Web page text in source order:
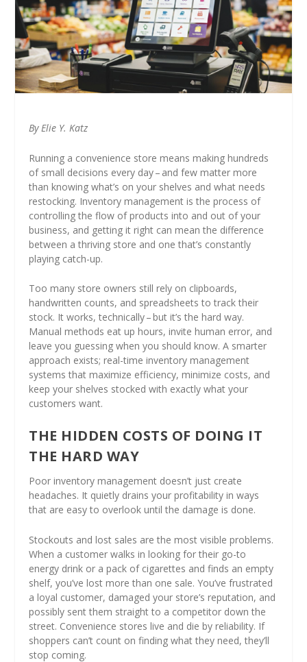
By Elie Y. Katz
Running a convenience store means making hundreds
of small decisions every day – and few matter more
than knowing what’s on your shelves and what needs
restocking. Inventory management is the process of
controlling the flow of products into and out of your
business, and getting it right can mean the difference
between a thriving store and one that’s constantly
playing catch-up.
Too many store owners still rely on clipboards,
handwritten counts, and spreadsheets to track their
stock. It works, technically – but it’s the hard way.
Manual methods eat up hours, invite human error, and
leave you guessing when you should know. A smarter
approach exists; real-time inventory management
systems that maximize efficiency, minimize costs, and
keep your shelves stocked with exactly what your
customers want.
THE HIDDEN COSTS OF DOING IT
THE HARD WAY
Poor inventory management doesn’t just create
headaches. It quietly drains your profitability in ways
that are easy to overlook until the damage is done.
Stockouts and lost sales are the most visible problems.
When a customer walks in looking for their go-to
energy drink or a pack of cigarettes and finds an empty
shelf, you’ve lost more than one sale. You’ve frustrated
a loyal customer, damaged your store’s reputation, and
possibly sent them straight to a competitor down the
street. Convenience stores live and die by reliability. If
shoppers can’t count on finding what they need, they’ll
stop coming.